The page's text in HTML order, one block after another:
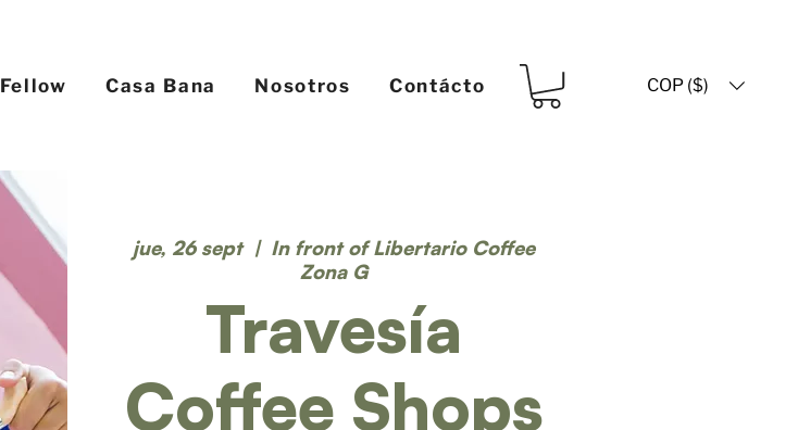
Fellow Casa Bana Nosotros Contácto COP ($)
jue, 26 sept
  |
In front of Libertario Coffee
Zona G
Travesía
Coffee Shops